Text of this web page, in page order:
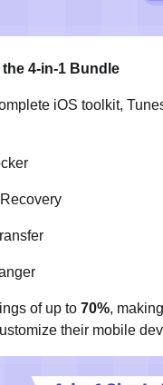
4-in-1 Bundle
iOS toolkit,
of up to70%,
their mobile